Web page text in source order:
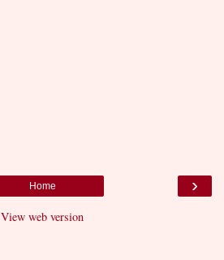
›
Home
View web version